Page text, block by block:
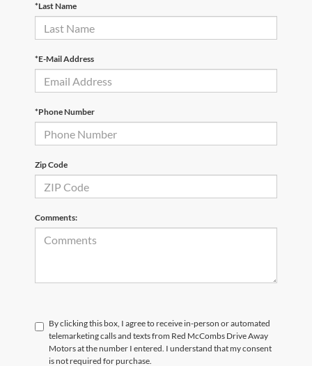
*Last Name
*E-Mail Address
*Phone Number
Zip Code
Comments:
By clicking this box, I agree to receive in-person or automated
telemarketing calls and texts from Red McCombs Drive Away
Motors at the number I entered. I understand that my consent
is not required for purchase.